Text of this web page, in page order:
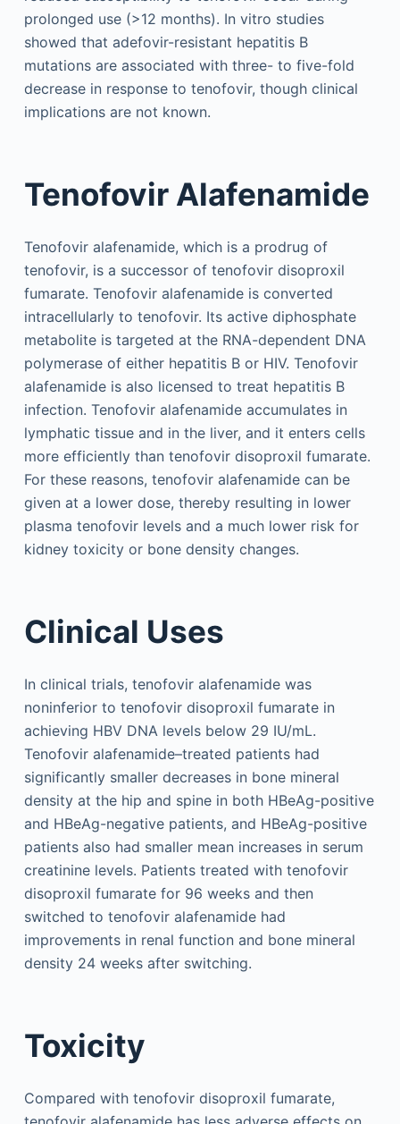
prolonged use (>12 months). In vitro studies
showed that adefovir-resistant hepatitis B
mutations are associated with three- to five-fold
decrease in response to tenofovir, though clinical
implications are not known.
Tenofovir Alafenamide
Tenofovir alafenamide, which is a prodrug of
tenofovir, is a successor of tenofovir disoproxil
fumarate. Tenofovir alafenamide is converted
intracellularly to tenofovir. Its active diphosphate
metabolite is targeted at the RNA-dependent DNA
polymerase of either hepatitis B or HIV. Tenofovir
alafenamide is also licensed to treat hepatitis B
infection. Tenofovir alafenamide accumulates in
lymphatic tissue and in the liver, and it enters cells
more efficiently than tenofovir disoproxil fumarate.
For these reasons, tenofovir alafenamide can be
given at a lower dose, thereby resulting in lower
plasma tenofovir levels and a much lower risk for
kidney toxicity or bone density changes.
Clinical Uses
In clinical trials, tenofovir alafenamide was
noninferior to tenofovir disoproxil fumarate in
achieving HBV DNA levels below 29 IU/mL.
Tenofovir alafenamide–treated patients had
significantly smaller decreases in bone mineral
density at the hip and spine in both HBeAg-positive
and HBeAg-negative patients, and HBeAg-positive
patients also had smaller mean increases in serum
creatinine levels. Patients treated with tenofovir
disoproxil fumarate for 96 weeks and then
switched to tenofovir alafenamide had
improvements in renal function and bone mineral
density 24 weeks after switching.
Toxicity
Compared with tenofovir disoproxil fumarate,